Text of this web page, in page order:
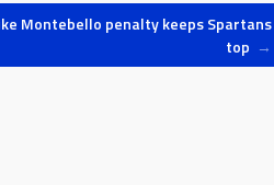
Montebello penalty keeps Spartans
top →